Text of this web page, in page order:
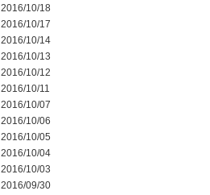
2016/10/18
2016/10/17
2016/10/14
2016/10/13
2016/10/12
2016/10/11
2016/10/07
2016/10/06
2016/10/05
2016/10/04
2016/10/03
2016/09/30